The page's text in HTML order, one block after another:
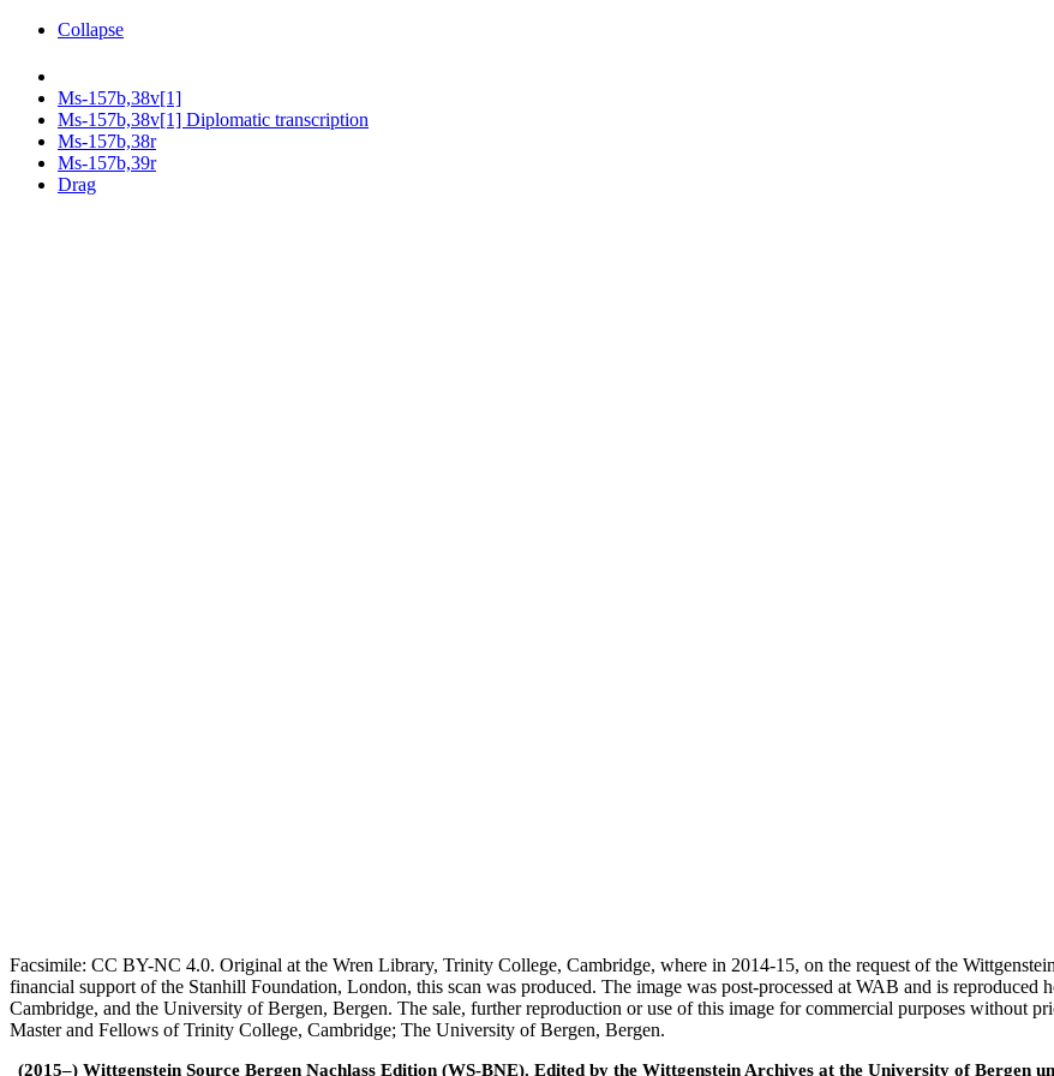
Collapse
Ms-157b,38v[1]
Ms-157b,38v[1] Diplomatic transcription
Ms-157b,38r
Ms-157b,39r
Drag
Facsimile: CC BY-NC 4.0. Original at the Wren Library, Trinity College, Cambridge, where in 2014-15, on the request of the
financial support of the Stanhill Foundation, London, this scan was produced. The image was post-processed at WAB and is
Cambridge, and the University of Bergen, Bergen. The sale, further reproduction or use of this image for commercial purposes without
Master and Fellows of Trinity College, Cambridge; The University of Bergen, Bergen.
(2015–) Wittgenstein Source Bergen Nachlass Edition (WS-BNE). Edited by the Wittgenstein Archives at the University of Bergen